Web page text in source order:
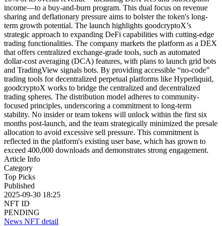
income—to a buy-and-burn program. This dual focus on revenue
sharing and deflationary pressure aims to bolster the token's long-
term growth potential. The launch highlights goodcryptoX’s
strategic approach to expanding DeFi capabilities with cutting-edge
trading functionalities. The company markets the platform as a DEX
that offers centralized exchange-grade tools, such as automated
dollar-cost averaging (DCA) features, with plans to launch grid bots
and TradingView signals bots. By providing accessible “no-code”
trading tools for decentralized perpetual platforms like Hyperliquid,
goodcryptoX works to bridge the centralized and decentralized
trading spheres. The distribution model adheres to community-
focused principles, underscoring a commitment to long-term
stability. No insider or team tokens will unlock within the first six
months post-launch, and the team strategically minimized the presale
allocation to avoid excessive sell pressure. This commitment is
reflected in the platform's existing user base, which has grown to
exceed 400,000 downloads and demonstrates strong engagement.
Article Info
Category
Top Picks
Published
2025-09-30 18:25
NFT ID
PENDING
News NFT detail